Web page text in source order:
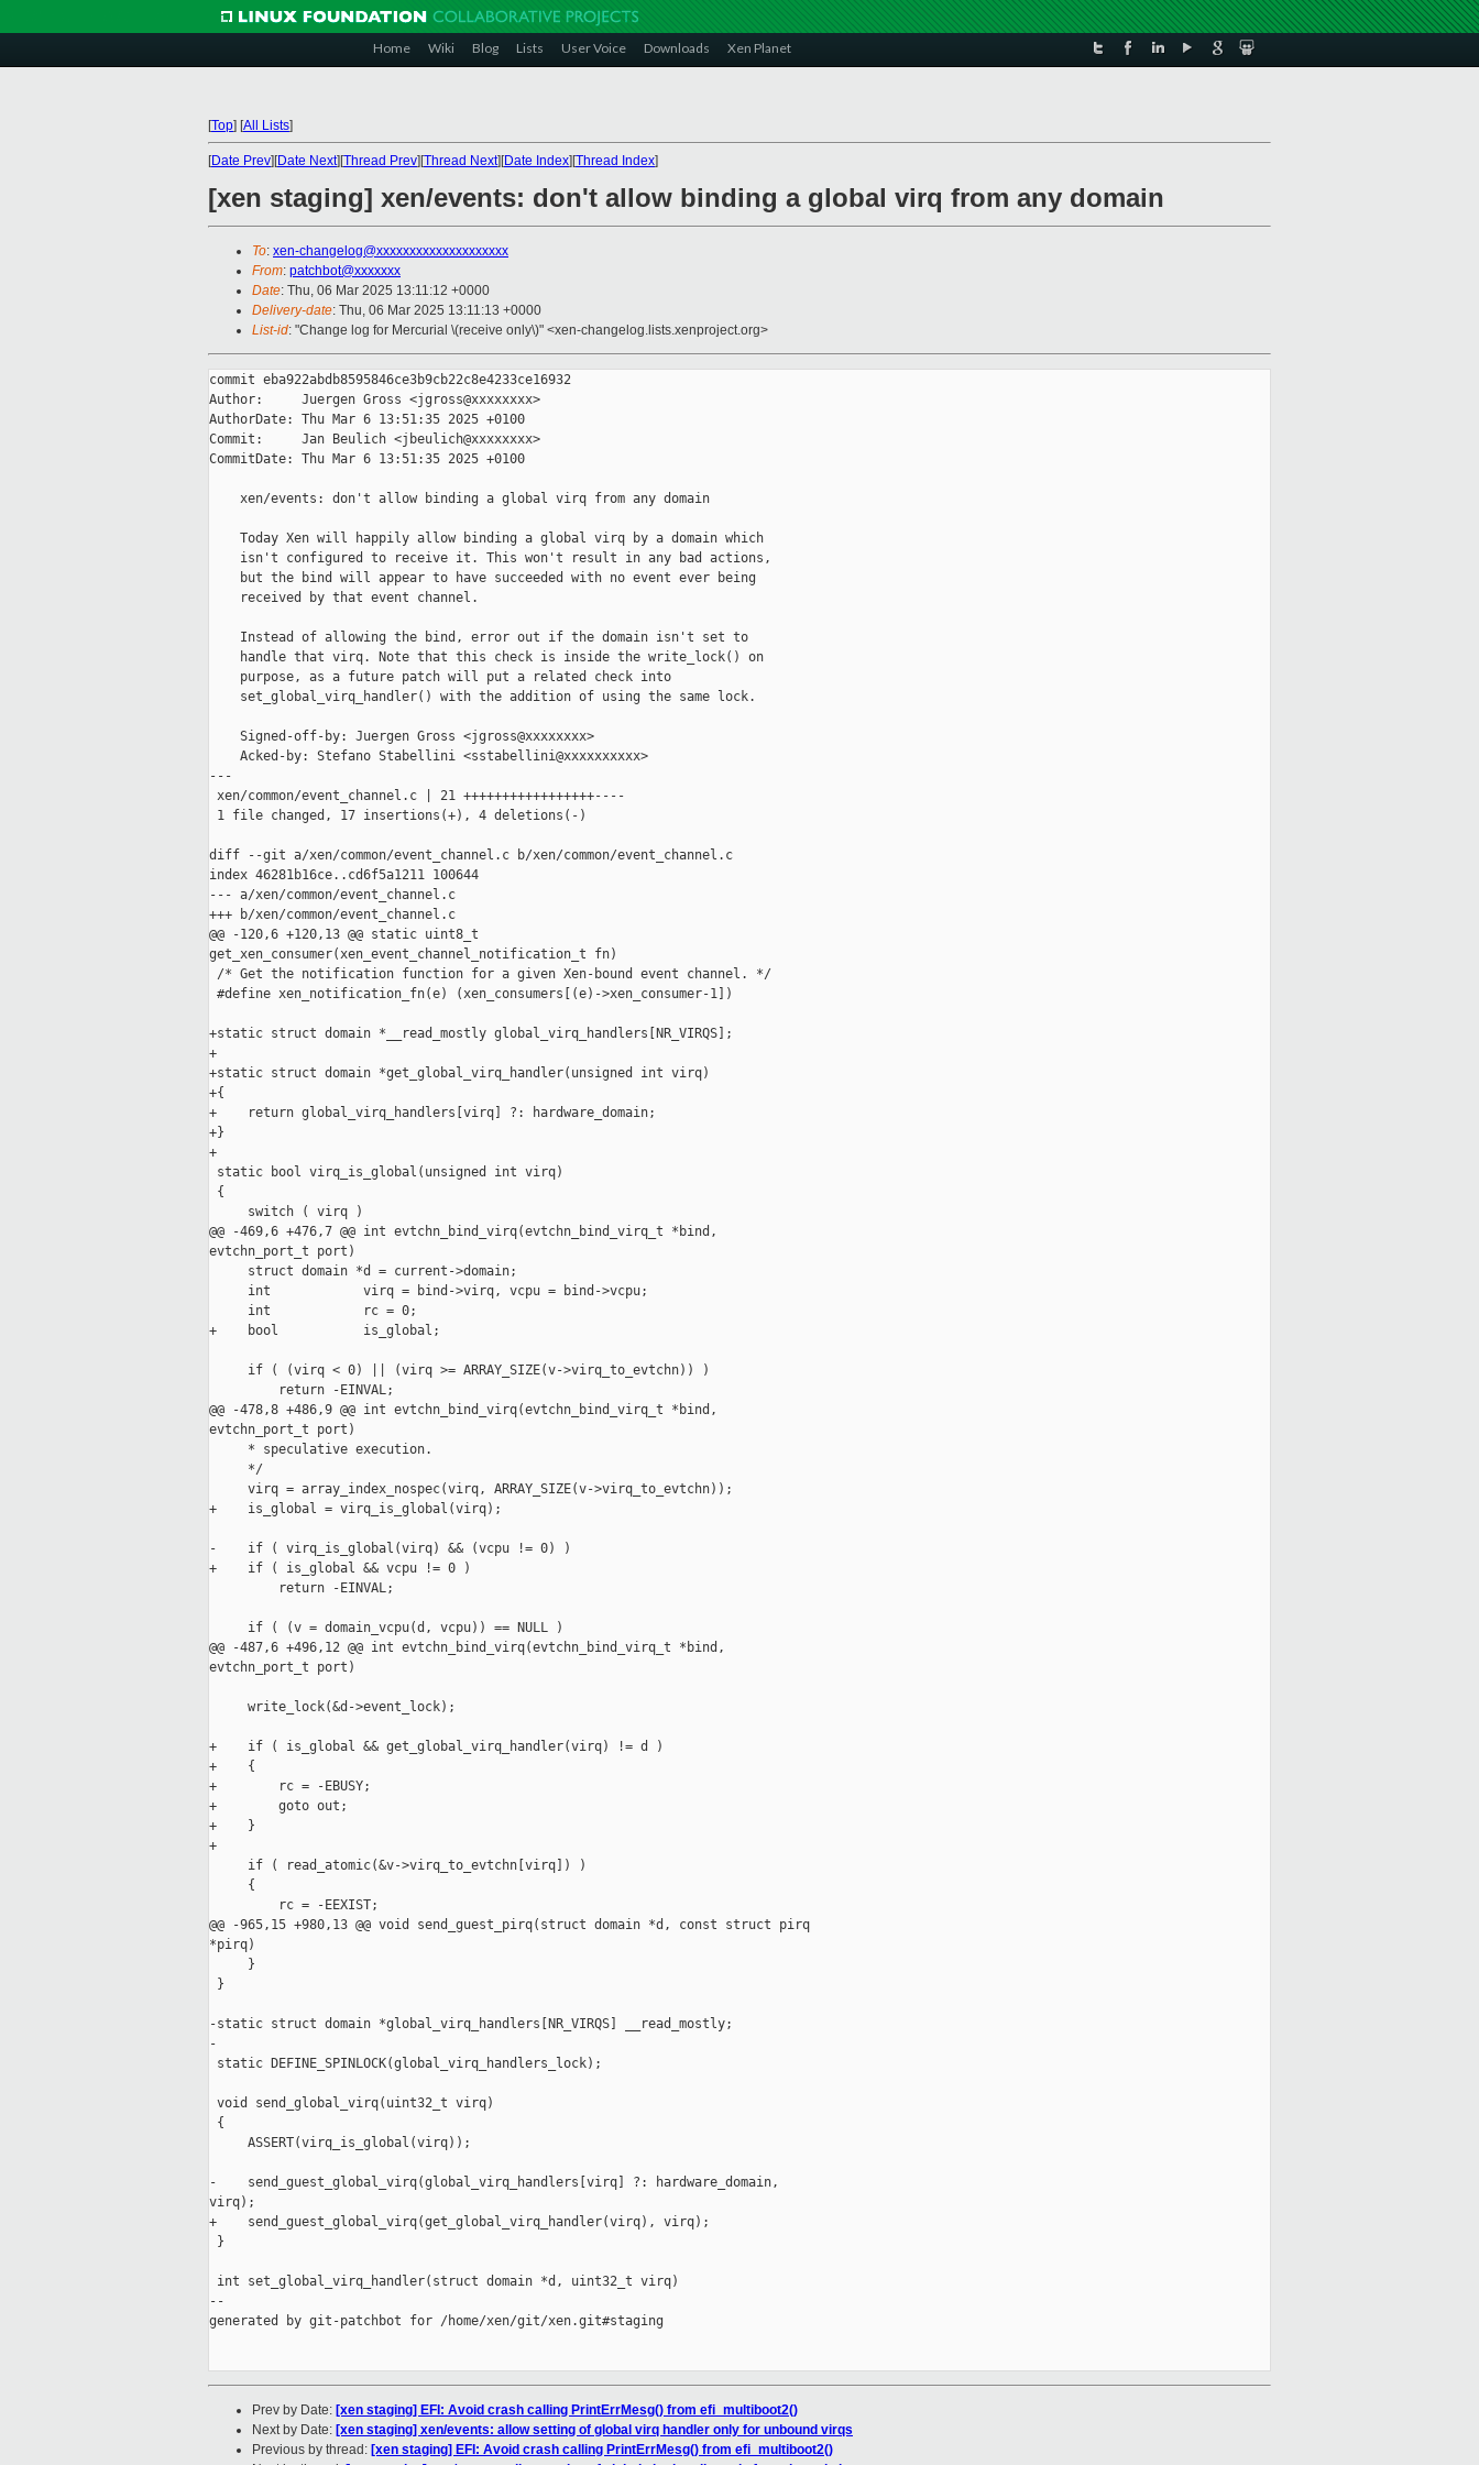
Home Wiki Blog Lists User Voice Downloads Xen Planet
[Top] [All Lists]
[Date Prev][Date Next][Thread Prev][Thread Next][Date Index][Thread Index]
[xen staging] xen/events: don't allow binding a global virq from any domain
To: xen-changelog@xxxxxxxxxxxxxxxxxxxx
From: patchbot@xxxxxxx
Date: Thu, 06 Mar 2025 13:11:12 +0000
Delivery-date: Thu, 06 Mar 2025 13:11:13 +0000
List-id: "Change log for Mercurial \(receive only\)" <xen-changelog.lists.xenproject.org>
commit eba922abdb8595846ce3b9cb22c8e4233ce16932
Author:     Juergen Gross <jgross@xxxxxxxx>
AuthorDate: Thu Mar 6 13:51:35 2025 +0100
Commit:     Jan Beulich <jbeulich@xxxxxxxx>
CommitDate: Thu Mar 6 13:51:35 2025 +0100
    xen/events: don't allow binding a global virq from any domain
    Today Xen will happily allow binding a global virq by a domain which
    isn't configured to receive it. This won't result in any bad actions,
    but the bind will appear to have succeeded with no event ever being
    received by that event channel.
    Instead of allowing the bind, error out if the domain isn't set to
    handle that virq. Note that this check is inside the write_lock() on
    purpose, as a future patch will put a related check into
    set_global_virq_handler() with the addition of using the same lock.
    Signed-off-by: Juergen Gross <jgross@xxxxxxxx>
    Acked-by: Stefano Stabellini <sstabellini@xxxxxxxxxx>
---
xen/common/event_channel.c | 21 +++++++++++++++++----
1 file changed, 17 insertions(+), 4 deletions(-)
diff --git a/xen/common/event_channel.c b/xen/common/event_channel.c
index 46281b16ce..cd6f5a1211 100644
--- a/xen/common/event_channel.c
+++ b/xen/common/event_channel.c
@@ -120,6 +120,13 @@ static uint8_t
get_xen_consumer(xen_event_channel_notification_t fn)
/* Get the notification function for a given Xen-bound event channel. */
#define xen_notification_fn(e) (xen_consumers[(e)->xen_consumer-1])
+static struct domain *__read_mostly global_virq_handlers[NR_VIRQS];
+
+static struct domain *get_global_virq_handler(unsigned int virq)
+{
+    return global_virq_handlers[virq] ?: hardware_domain;
+}
+
static bool virq_is_global(unsigned int virq)
{
     switch ( virq )
@@ -469,6 +476,7 @@ int evtchn_bind_virq(evtchn_bind_virq_t *bind,
evtchn_port_t port)
     struct domain *d = current->domain;
     int            virq = bind->virq, vcpu = bind->vcpu;
     int            rc = 0;
+    bool           is_global;
     if ( (virq < 0) || (virq >= ARRAY_SIZE(v->virq_to_evtchn)) )
         return -EINVAL;
@@ -478,8 +486,9 @@ int evtchn_bind_virq(evtchn_bind_virq_t *bind,
evtchn_port_t port)
     * speculative execution.
     */
     virq = array_index_nospec(virq, ARRAY_SIZE(v->virq_to_evtchn));
+    is_global = virq_is_global(virq);
-    if ( virq_is_global(virq) && (vcpu != 0) )
+    if ( is_global && vcpu != 0 )
         return -EINVAL;
     if ( (v = domain_vcpu(d, vcpu)) == NULL )
@@ -487,6 +496,12 @@ int evtchn_bind_virq(evtchn_bind_virq_t *bind,
evtchn_port_t port)
     write_lock(&d->event_lock);
+    if ( is_global && get_global_virq_handler(virq) != d )
+    {
+        rc = -EBUSY;
+        goto out;
+    }
+
     if ( read_atomic(&v->virq_to_evtchn[virq]) )
     {
         rc = -EEXIST;
@@ -965,15 +980,13 @@ void send_guest_pirq(struct domain *d, const struct pirq
*pirq)
     }
}
-static struct domain *global_virq_handlers[NR_VIRQS] __read_mostly;
-
static DEFINE_SPINLOCK(global_virq_handlers_lock);
void send_global_virq(uint32_t virq)
{
     ASSERT(virq_is_global(virq));
-    send_guest_global_virq(global_virq_handlers[virq] ?: hardware_domain,
virq);
+    send_guest_global_virq(get_global_virq_handler(virq), virq);
}
int set_global_virq_handler(struct domain *d, uint32_t virq)
--
generated by git-patchbot for /home/xen/git/xen.git#staging
Prev by Date: [xen staging] EFI: Avoid crash calling PrintErrMesg() from efi_multiboot2()
Next by Date: [xen staging] xen/events: allow setting of global virq handler only for unbound virqs
Previous by thread: [xen staging] EFI: Avoid crash calling PrintErrMesg() from efi_multiboot2()